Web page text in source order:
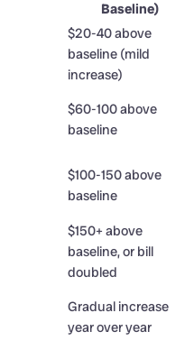
Baseline)
$20-40 above
baseline (mild
increase)
$60-100 above
baseline
$100-150 above
baseline
$150+ above
baseline, or bill
doubled
Gradual increase
year over year